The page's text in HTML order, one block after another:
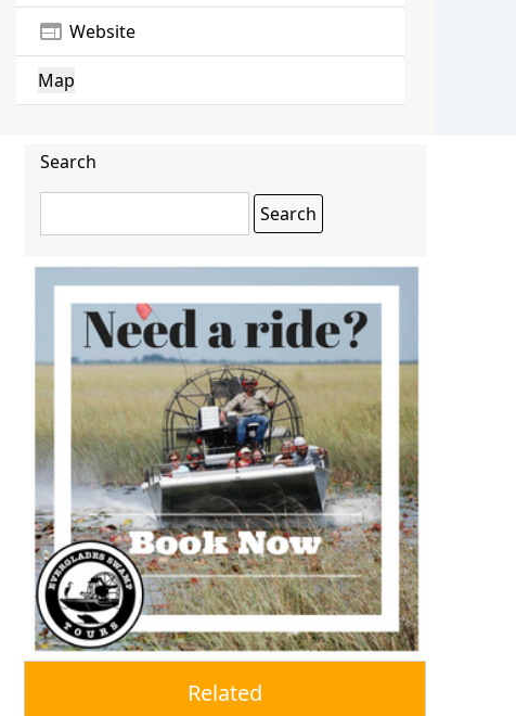
web Website
Map
Search
Related